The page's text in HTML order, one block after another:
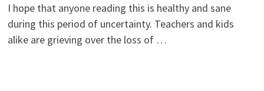
I hope that anyone reading this is healthy and sane
during this period of uncertainty. Teachers and kids
alike are grieving over the loss of …